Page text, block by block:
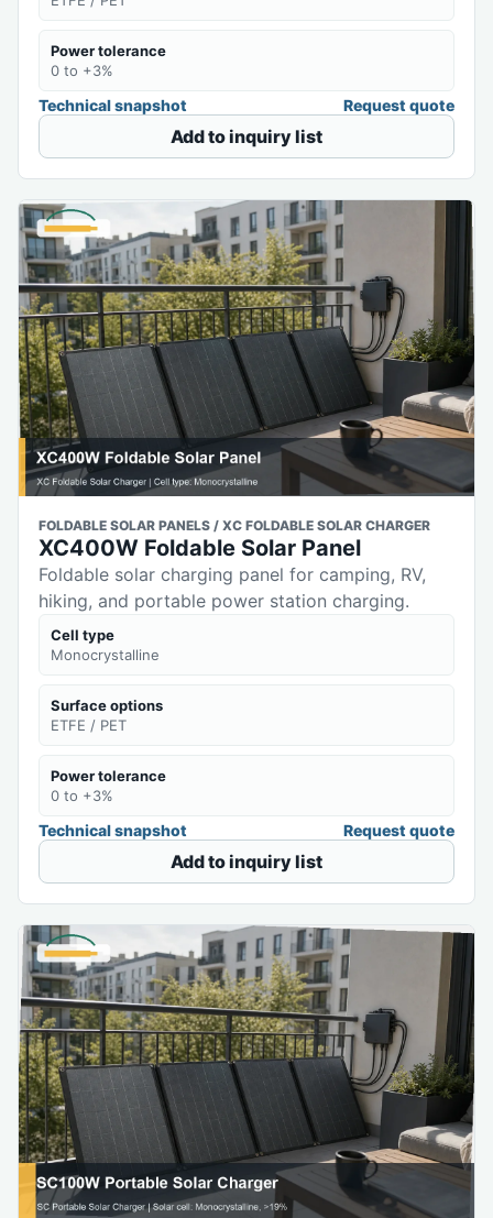
Power tolerance
0 to +3%
Technical snapshot Request quote
Add to inquiry list
FOLDABLE SOLAR PANELS / XC FOLDABLE SOLAR CHARGER
XC400W Foldable Solar Panel
Foldable solar charging panel for camping, RV,
hiking, and portable power station charging.
Cell type
Monocrystalline
Surface options
ETFE / PET
Power tolerance
0 to +3%
Technical snapshot Request quote
Add to inquiry list